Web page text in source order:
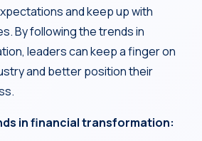
and keep up with
By following the trends in
leaders can keep a finger on
and better position their
in financial transformation: